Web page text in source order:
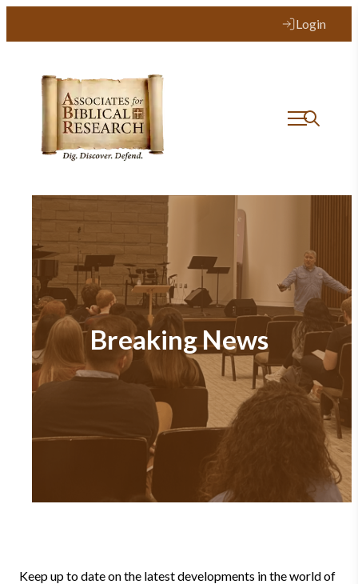
Login
Breaking News
Keep up to date on the latest developments in the world of